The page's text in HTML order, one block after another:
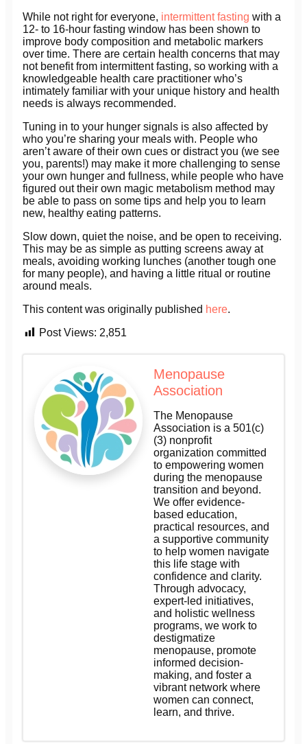
While not right for everyone, intermittent fasting with a
12- to 16-hour fasting window has been shown to
improve body composition and metabolic markers
over time. There are certain health concerns that may
not benefit from intermittent fasting, so working with a
knowledgeable health care practitioner who’s
intimately familiar with your unique history and health
needs is always recommended.
Tuning in to your hunger signals is also affected by
who you’re sharing your meals with. People who
aren’t aware of their own cues or distract you (we see
you, parents!) may make it more challenging to sense
your own hunger and fullness, while people who have
figured out their own magic metabolism method may
be able to pass on some tips and help you to learn
new, healthy eating patterns.
Slow down, quiet the noise, and be open to receiving.
This may be as simple as putting screens away at
meals, avoiding working lunches (another tough one
for many people), and having a little ritual or routine
around meals.
This content was originally published here.
Post Views: 2,851
Menopause
Association
The Menopause
Association is a 501(c)
(3) nonprofit
organization committed
to empowering women
during the menopause
transition and beyond.
We offer evidence-
based education,
practical resources, and
a supportive community
to help women navigate
this life stage with
confidence and clarity.
Through advocacy,
expert-led initiatives,
and holistic wellness
programs, we work to
destigmatize
menopause, promote
informed decision-
making, and foster a
vibrant network where
women can connect,
learn, and thrive.